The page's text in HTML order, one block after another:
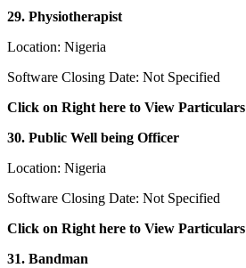
29. Physiotherapist
Location: Nigeria
Software Closing Date: Not Specified
Click on Right here to View Particulars
30. Public Well being Officer
Location: Nigeria
Software Closing Date: Not Specified
Click on Right here to View Particulars
31. Bandman